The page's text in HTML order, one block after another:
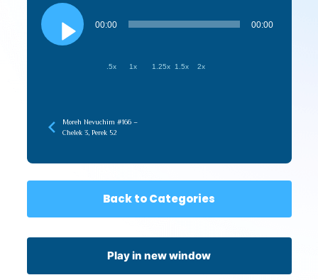
Audio
Player
00:00 00:00
.5x 1x 1.25x 1.5x 2x
Moreh Nevuchim #166 –
Chelek 3, Perek 52
Back to Categories
Play in new window